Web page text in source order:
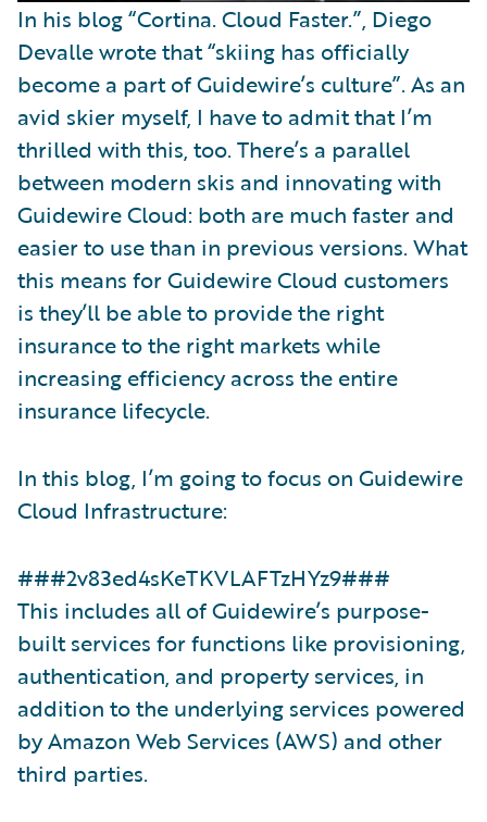
In his blog “Cortina. Cloud Faster.”, Diego
Devalle wrote that “skiing has officially
become a part of Guidewire’s culture”. As an
avid skier myself, I have to admit that I’m
thrilled with this, too. There’s a parallel
between modern skis and innovating with
Guidewire Cloud: both are much faster and
easier to use than in previous versions. What
this means for Guidewire Cloud customers
is they’ll be able to provide the right
insurance to the right markets while
increasing efficiency across the entire
insurance lifecycle.
In this blog, I’m going to focus on Guidewire
Cloud Infrastructure:
###2v83ed4sKeTKVLAFTzHYz9###
This includes all of Guidewire’s purpose-
built services for functions like provisioning,
authentication, and property services, in
addition to the underlying services powered
by Amazon Web Services (AWS) and other
third parties.